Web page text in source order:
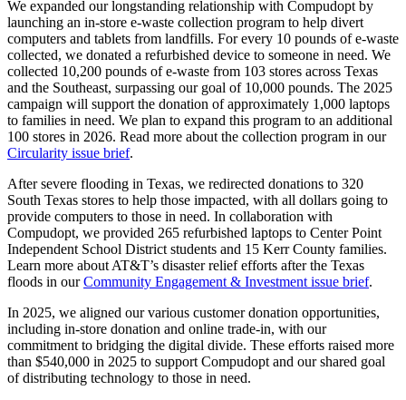
We expanded our longstanding relationship with Compudopt by
launching an in-store e-waste collection program to help divert
computers and tablets from landfills. For every 10 pounds of e-waste
collected, we donated a refurbished device to someone in need. We
collected 10,200 pounds of e-waste from 103 stores across Texas
and the Southeast, surpassing our goal of 10,000 pounds. The 2025
campaign will support the donation of approximately 1,000 laptops
to families in need. We plan to expand this program to an additional
100 stores in 2026. Read more about the collection program in our
Circularity issue brief.
After severe flooding in Texas, we redirected donations to 320
South Texas stores to help those impacted, with all dollars going to
provide computers to those in need. In collaboration with
Compudopt, we provided 265 refurbished laptops to Center Point
Independent School District students and 15 Kerr County families.
Learn more about AT&T’s disaster relief efforts after the Texas
floods in ourCommunity Engagement & Investment issue brief.
In 2025, we aligned our various customer donation opportunities,
including in-store donation and online trade-in, with our
commitment to bridging the digital divide. These efforts raised more
than $540,000 in 2025 to support Compudopt and our shared goal
of distributing technology to those in need.